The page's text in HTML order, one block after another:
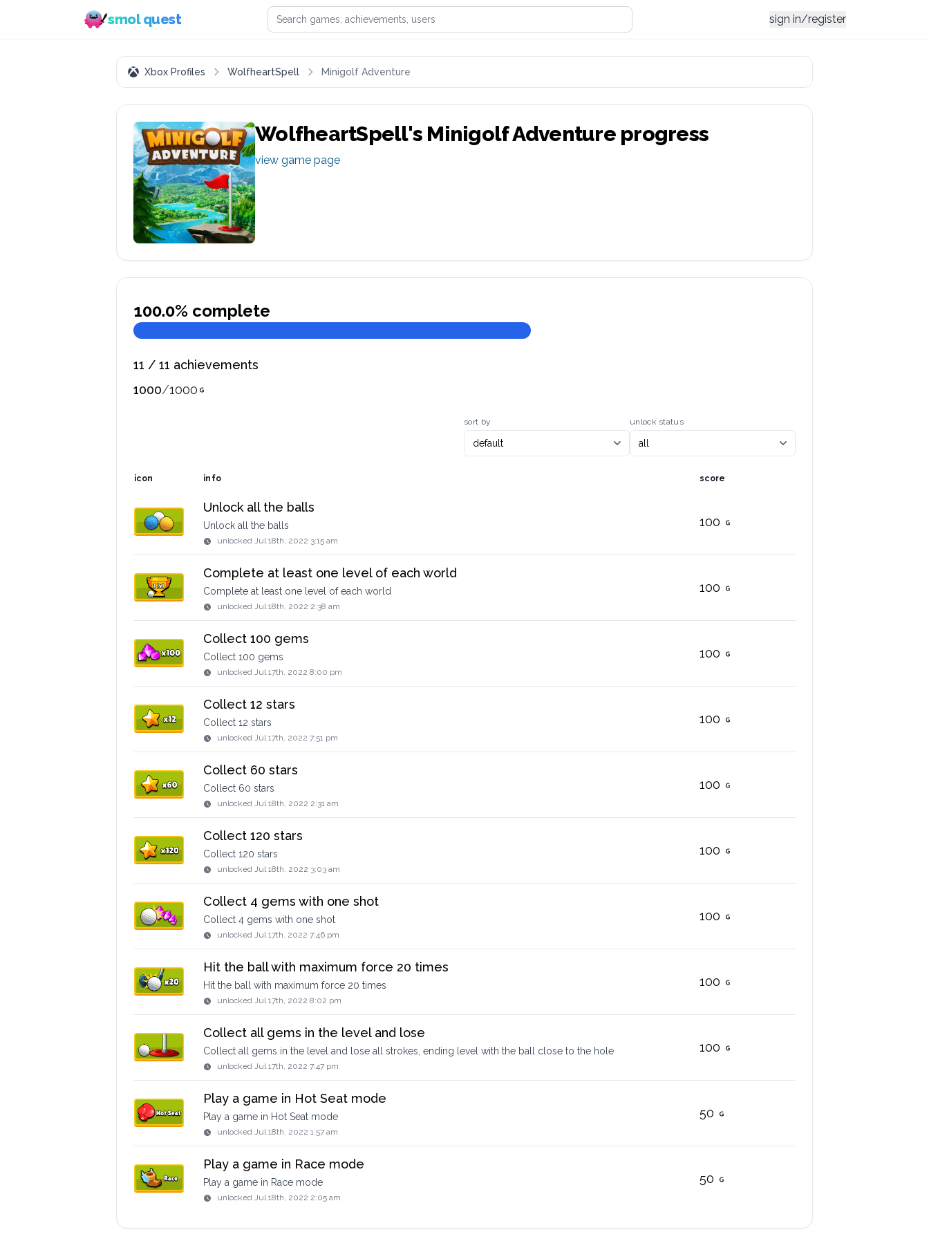
smol quest Search games, achievements, or users sign in/register
Xbox Profiles WolfheartSpell Minigolf Adventure
WolfheartSpell's Minigolf Adventureprogress
view game page
100.0% complete
11 / 11 achievements
1000/1000
sort by unlock status
icon info score
Unlock all the balls
Unlock all the balls
unlocked Jul 18th, 2022 3:15 am
100
Complete at least one level of each world
Complete at least one level of each world
unlocked Jul 18th, 2022 2:38 am
100
Collect 100 gems
Collect 100 gems
unlocked Jul 17th, 2022 8:00 pm
100
Collect 12 stars
Collect 12 stars
unlocked Jul 17th, 2022 7:51 pm
100
Collect 60 stars
Collect 60 stars
unlocked Jul 18th, 2022 2:31 am
100
Collect 120 stars
Collect 120 stars
unlocked Jul 18th, 2022 3:03 am
100
Collect 4 gems with one shot
Collect 4 gems with one shot
unlocked Jul 17th, 2022 7:46 pm
100
Hit the ball with maximum force 20 times
Hit the ball with maximum force 20 times
unlocked Jul 17th, 2022 8:02 pm
100
Collect all gems in the level and lose
Collect all gems in the level and lose all strokes, ending level with the ball close to the hole
unlocked Jul 17th, 2022 7:47 pm
100
Play a game in Hot Seat mode
Play a game in Hot Seat mode
unlocked Jul 18th, 2022 1:57 am
50
Play a game in Race mode
Play a game in Race mode
unlocked Jul 18th, 2022 2:05 am
50